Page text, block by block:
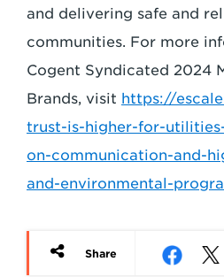
and delivering safe and
communities. For more
Cogent Syndicated 2024
Brands, visit https://
trust-is-higher-for-
on-communication-and-
and-environmental-
Share